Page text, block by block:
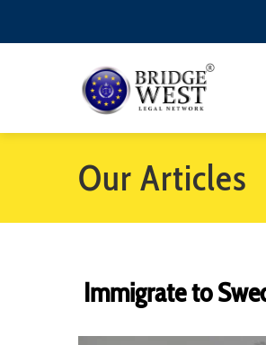
Our Articles
Immigrate to